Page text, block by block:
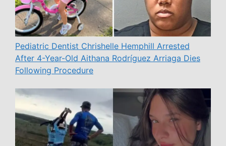
Pediatric Dentist Chrishelle Hemphill Arrested
After 4-Year-Old Aithana Rodríguez Arriaga Dies
Following Procedure